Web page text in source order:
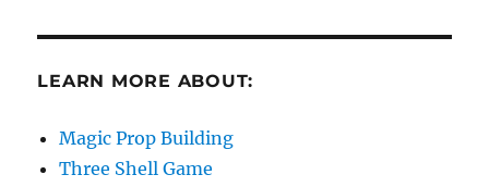
LEARN MORE ABOUT:
Magic Prop Building
Three Shell Game